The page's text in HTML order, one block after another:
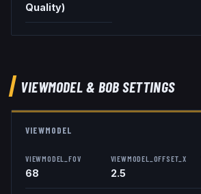
Quality)
VIEWMODEL& BOBSETTINGS
VIEWMODEL
VIEWMODEL_FOV
68
VIEWMODEL_OFFSET_X
2.5